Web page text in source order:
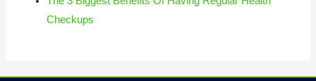
Checkups